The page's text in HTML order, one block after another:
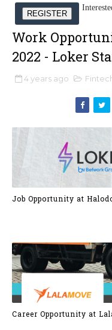
REGISTER
Work
2022 - Loker
4 years ago
Job Opportunity at
Career Opportunity at